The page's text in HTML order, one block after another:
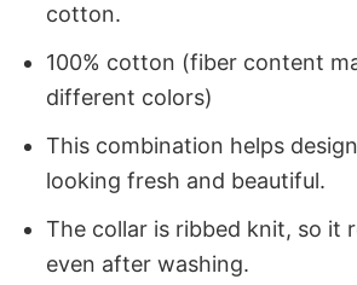
cotton.
100% cotton (fiber content
different colors)
This combination helps
looking fresh and beautiful.
The collar is ribbed knit, so it
even after washing.